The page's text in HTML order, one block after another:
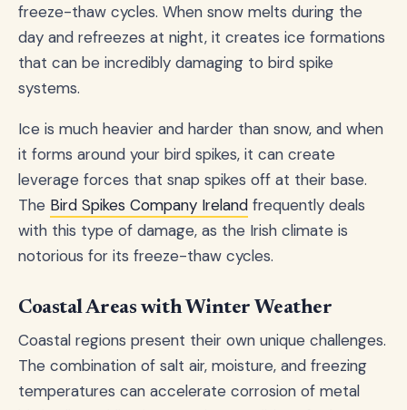
freeze-thaw cycles. When snow melts during the
day and refreezes at night, it creates ice formations
that can be incredibly damaging to bird spike
systems.
Ice is much heavier and harder than snow, and when
it forms around your bird spikes, it can create
leverage forces that snap spikes off at their base.
The Bird Spikes Company Ireland frequently deals
with this type of damage, as the Irish climate is
notorious for its freeze-thaw cycles.
Coastal Areas with Winter Weather
Coastal regions present their own unique challenges.
The combination of salt air, moisture, and freezing
temperatures can accelerate corrosion of metal